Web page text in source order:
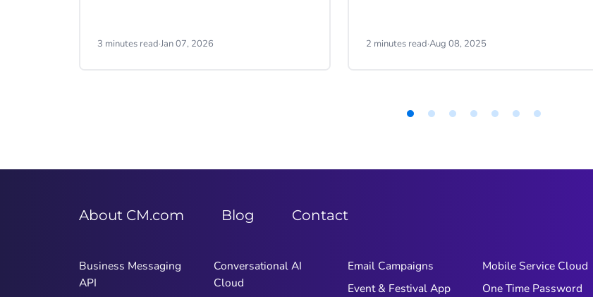
development and management of
3 minutes read·Jan 07, 2026
With these fully automated voice
menu options.
2 minutes read·Aug 08, 2025
of
About CM.com
Blog Contact
Business Messaging
API
Conversational AI
Cloud
Email Campaigns
Event & Festival App
Mobile Service Cloud
One Time Password